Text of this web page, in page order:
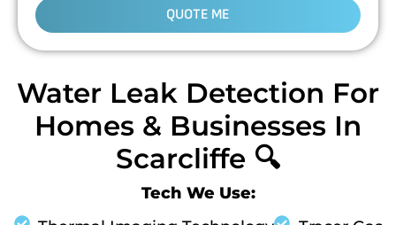
QUOTE ME
Water Leak Detection For
Homes & Businesses In
Scarcliffe 🔍
Tech We Use: